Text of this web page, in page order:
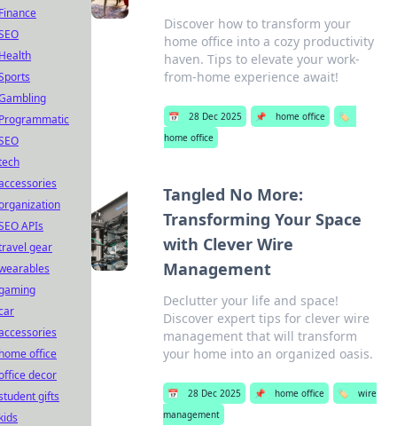
Discover how to transform your
home office into a cozy productivity
haven. Tips to elevate your work-
from-home experience await!
📅 28 Dec 2025 📌 home office
🏷️
home office
Tangled No More:
Transforming Your Space
with Clever Wire
Management
Declutter your life and space!
Discover expert tips for clever wire
management that will transform
your home into an organized oasis.
📅 28 Dec 2025 📌 home office 🏷️
wire
management
APIs
gear
office
decor
gifts